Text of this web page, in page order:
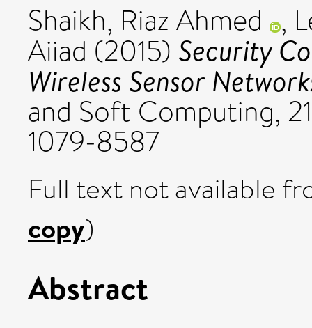
Shaikh, Riaz Ahmed ,
Aiiad (2015) Security
Wireless Sensor
and Soft Computing,
1079-8587
Full text not available
copy)
Abstract